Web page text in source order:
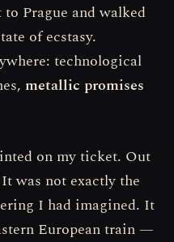
Prague and walked
of ecstasy.
technological
metallic promises
on my ticket. Out
was not exactly the
I had imagined. It
European train —